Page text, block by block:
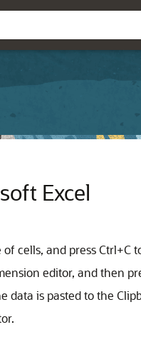
Excel
cells, and press Ctrl+C
editor, and then
data is pasted to the